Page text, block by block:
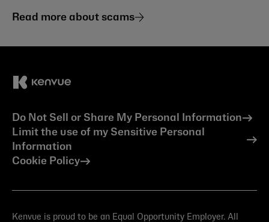
Read more about scams
Do Not Sell or Share My Personal Information
Limit the use of my Sensitive Personal
Information
Cookie Policy
Kenvue is proud to be an Equal Opportunity Employer. All